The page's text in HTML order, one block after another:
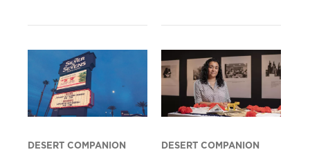
DESERT COMPANION DESERT COMPANION